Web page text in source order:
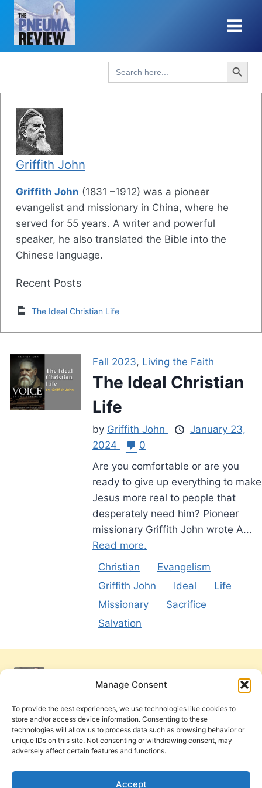
Manage Consent
To provide the best experiences, we use technologies like cookies to
store and/or access device information. Consenting to these
technologies will allow us to process data such as browsing behavior or
unique IDs on this site. Not consenting or withdrawing consent, may
adversely affect certain features and functions.
Accept
Skip
content
Search
for:
Search Button
Griffith John
Griffith John (1831 –1912) was a pioneer
evangelist and missionary in China, where he
served for 55 years. A writer and powerful
speaker, he also translated the Bible into the
Chinese language.
Recent Posts
The Ideal Christian Life
Fall 2023, Living the Faith
The Ideal Christian
Life
by Griffith John
January 23,
2024
0
Are you comfortable or are you
ready to give up everything to make
Jesus more real to people that
desperately need him? Pioneer
missionary Griffith John wrote A...
Read more.
Christian
Evangelism
Griffith John
Ideal
Life
Missionary
Sacrifice
Salvation